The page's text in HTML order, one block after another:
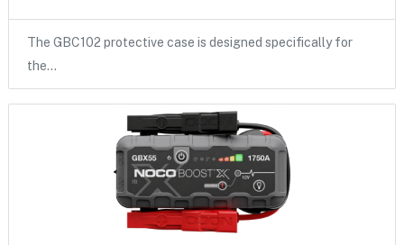
The GBC102 protective case is designed specifically for
the…